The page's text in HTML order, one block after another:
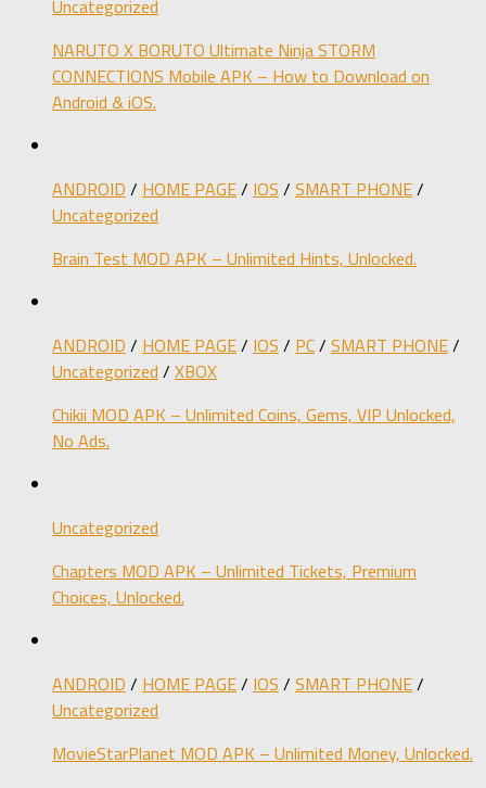
Uncategorized
NARUTO X BORUTO Ultimate Ninja STORM
CONNECTIONS Mobile APK – How to Download on
Android & iOS.
ANDROID / HOME PAGE/ IOS / SMART PHONE/
Uncategorized
Brain Test MOD APK – Unlimited Hints, Unlocked.
ANDROID / HOME PAGE/ IOS / PC/ SMART PHONE/
Uncategorized / XBOX
Chikii MOD APK – Unlimited Coins, Gems, VIP Unlocked,
No Ads.
Uncategorized
Chapters MOD APK – Unlimited Tickets, Premium
Choices, Unlocked.
ANDROID / HOME PAGE/ IOS / SMART PHONE/
Uncategorized
MovieStarPlanet MOD APK – Unlimited Money, Unlocked.